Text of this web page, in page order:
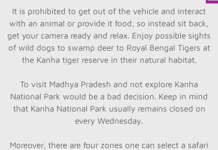
It is prohibited to get out of the vehicle and interact
with an animal or provide it food, so instead sit back,
get your camera ready and relax. Enjoy possible sights
of wild dogs to swamp deer to Royal Bengal Tigers at
the Kanha tiger reserve in their natural habitat.
To visit Madhya Pradesh and not explore Kanha
National Park would be a bad decision. Keep in mind
that Kanha National Park usually remains closed on
every Wednesday.
Moreover, there are four zones one can select a safari